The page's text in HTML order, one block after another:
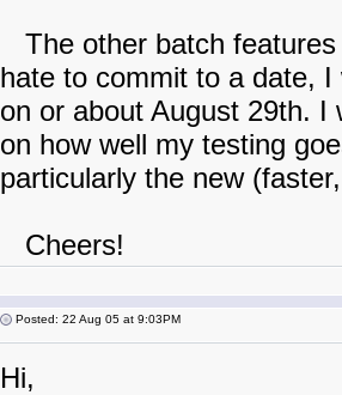
The other batch
hate to commit to a date,
on or about August 29th. I
on how well my testing
particularly the new
Cheers!
Posted: 22 Aug 05 at 9:03PM
Hi,